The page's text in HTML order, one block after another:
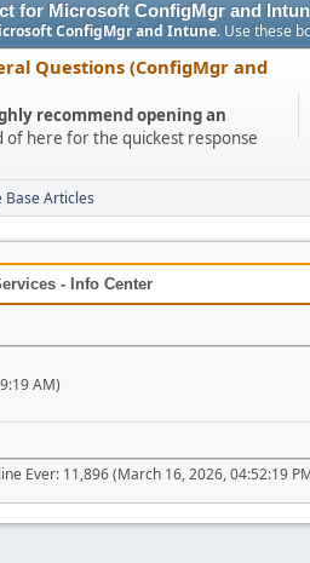
for Microsoft ConfigMgr and
ConfigMgr and Intune. Use these
Questions (ConfigMgr and
recommend opening an
of here for the quickest response
Base Articles
- Info Center
AM)
Ever: 11,896 (March 16, 2026, 04:52:19